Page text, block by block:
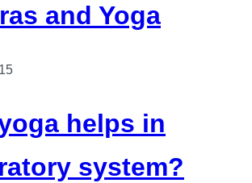
and Yoga
helps in
system?